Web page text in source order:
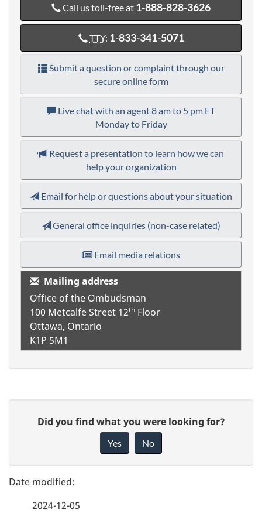
Call us toll-free at 1-888-828-3626
TTY: 1-833-341-5071
Submit a question or complaint through our
secure online form
Live chat with an agent8 am to 5 pm ET
Monday to Friday
Request a presentation to learn how we can
help your organization
Email for help or questions about your situation
General office inquiries (non-case related)
Email media relations
Mailing address
Office of the Ombudsman
100 Metcalfe Street 12th Floor
Ottawa, Ontario
K1P 5M1
g
e
e
Did you find what you were looking for?
Yes No
2024-12-05